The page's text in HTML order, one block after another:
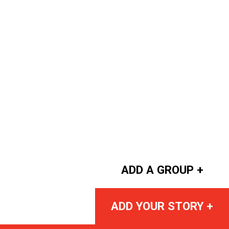
ADD A GROUP +
ADD YOUR STORY +